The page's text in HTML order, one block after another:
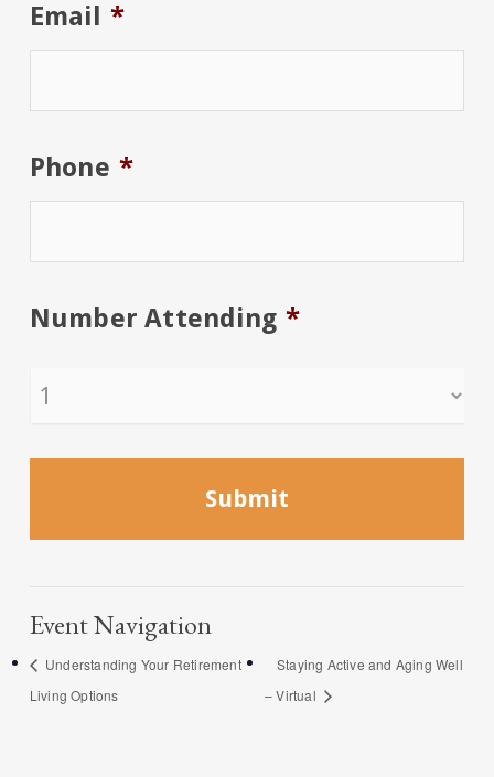
Email *
Phone *
Number Attending *
Event Navigation
Understanding Your Retirement
Living Options
Staying Active and Aging Well
– Virtual